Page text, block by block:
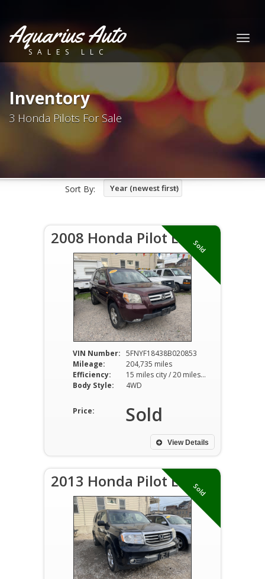
Aquarius Auto
SALES LLC
Inventory
3 Honda Pilots For Sale
Sort By: Year (newest first)
Sold
2008 Honda Pilot EX
VIN Number: 5FNYF18438B020853
Mileage:
204,735 miles
Efficiency:
15 miles city / 20 miles hwy
Body Style:
4WD
Price: Sold
View Details
Sold
2013 Honda Pilot EX